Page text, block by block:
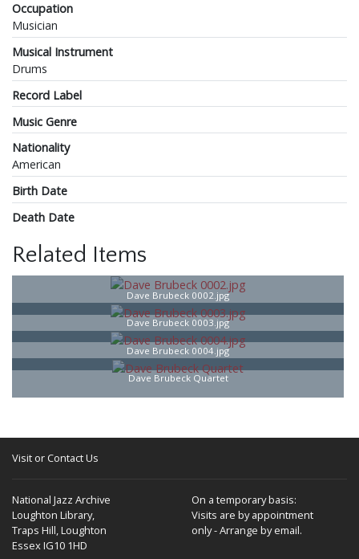
Occupation
Musician
Musical Instrument
Drums
Record Label
Music Genre
Nationality
American
Birth Date
Death Date
Related Items
Dave Brubeck 0002.jpg
Dave Brubeck 0003.jpg
Dave Brubeck 0004.jpg
Dave Brubeck Quartet
Visit or Contact Us
National Jazz Archive
Loughton Library,
Traps Hill, Loughton
Essex IG10 1HD
On a temporary basis:
Visits are by appointment
only - Arrange by email.